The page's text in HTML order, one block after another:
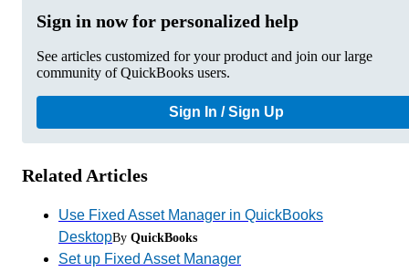
Sign in now for personalized help
See articles customized for your product and join our large
community of QuickBooks users.
Sign In / Sign Up
Related Articles
Use Fixed Asset Manager in QuickBooks
DesktopBy QuickBooks
Set up Fixed Asset Manager